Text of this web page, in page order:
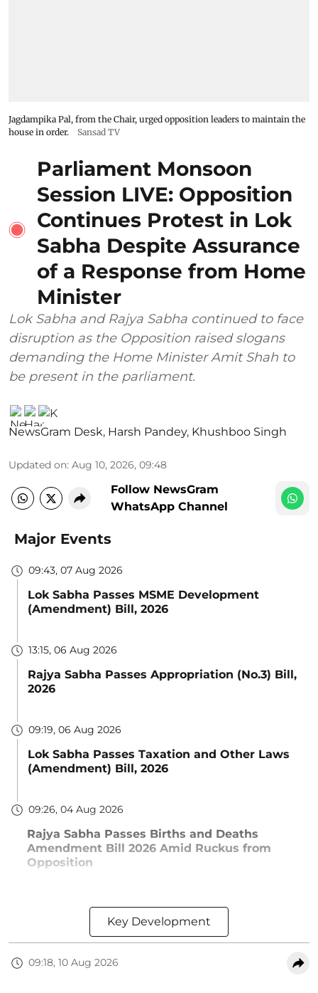
Jagdampika Pal, from the Chair, urged opposition leaders to maintain the
house in order.
Sansad TV
Parliament Monsoon
Session LIVE: Opposition
Continues Protest in Lok
Sabha Despite Assurance
of a Response from Home
Minister
Lok Sabha and Rajya Sabha continued to face
disruption as the Opposition raised slogans
demanding the Home Minister Amit Shah to
be present in the parliament.
NewsGram Desk, Harsh Pandey, Khushboo Singh
Updated on: Aug 10, 2026, 09:48
Follow NewsGram
WhatsApp Channel
Major Events
09:43, 07 Aug 2026
Lok Sabha Passes MSME Development
(Amendment) Bill, 2026
13:15, 06 Aug 2026
Rajya Sabha Passes Appropriation (No.3) Bill,
2026
09:19, 06 Aug 2026
Lok Sabha Passes Taxation and Other Laws
(Amendment) Bill, 2026
09:26, 04 Aug 2026
Rajya Sabha Passes Births and Deaths
Amendment Bill 2026 Amid Ruckus from
Opposition
Key Development
09:18, 10 Aug 2026